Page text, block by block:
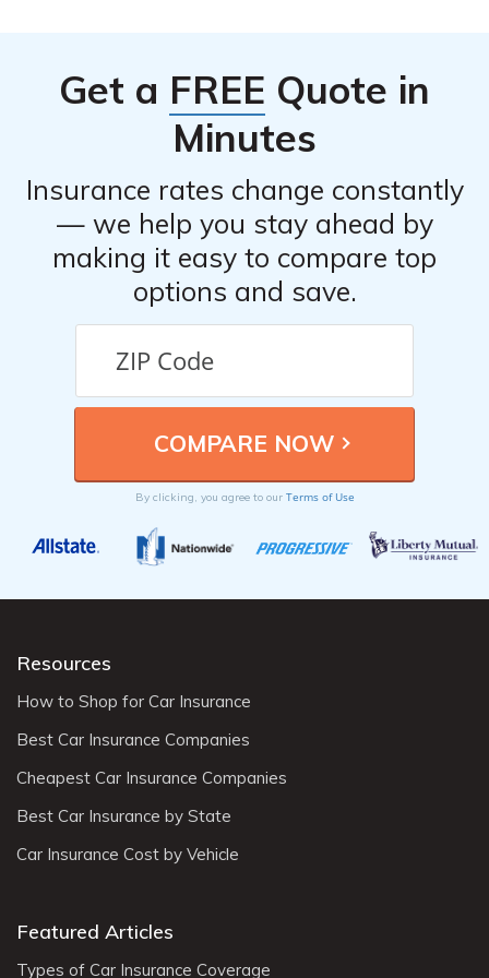
process, and customer experiences with claims
Get a FREE Quote in
Minutes
Insurance rates change constantly
— we help you stay ahead by
making it easy to compare top
options and save.
By clicking, you agree to our Terms of Use
Resources
How to Shop for Car Insurance
Best Car Insurance Companies
Cheapest Car Insurance Companies
Best Car Insurance by State
Car Insurance Cost by Vehicle
Featured Articles
Types of Car Insurance Coverage